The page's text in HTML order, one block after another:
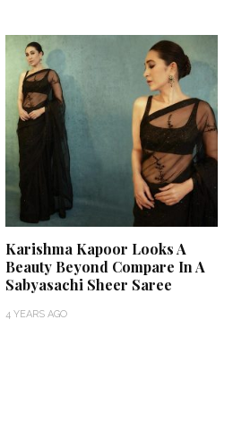
Karishma Kapoor Looks A
Beauty Beyond Compare In A
Sabyasachi Sheer Saree
4 YEARS AGO